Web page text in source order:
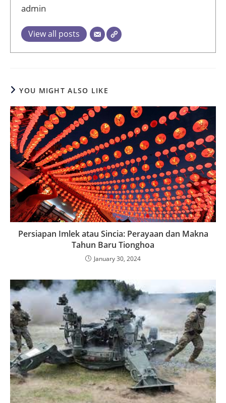
admin
View all posts
YOU MIGHT ALSO LIKE
Persiapan Imlek atau Sincia: Perayaan dan Makna
Tahun Baru Tionghoa
January 30, 2024